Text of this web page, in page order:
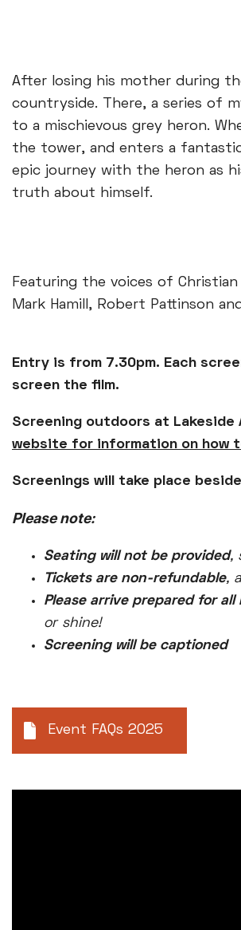
After losing his mother during
countryside. There, a series of
to a mischievous grey heron.
the tower, and enters a
epic journey with the heron as
truth about himself.
Featuring the voices of Christian
Mark Hamill, Robert Pattinson
Entry is from 7.30pm. Each
screen the film.
Screening outdoors at Lakeside
website for information on how
Screenings will take place
Please note:
Seating will not be provided,
Tickets are non-refundable,
Please arrive prepared for
or shine!
Screening will be captioned
Event FAQs 2025